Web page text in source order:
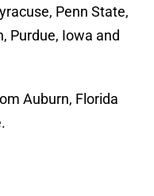
Penn State,
Purdue, Iowa and
Auburn, Florida